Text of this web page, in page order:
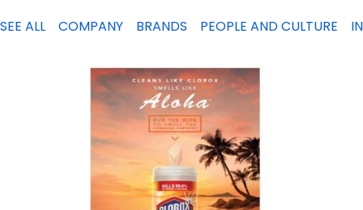
SEE ALL COMPANY BRANDS PEOPLE AND CULTURE